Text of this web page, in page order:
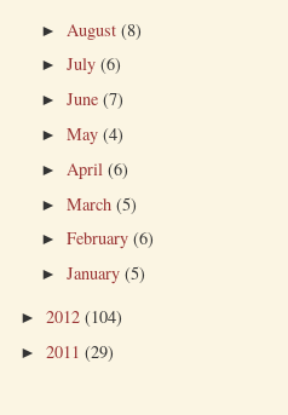
► August(8)
►July(6)
►June(7)
►May(4)
► April(6)
►March(5)
►February(6)
►January(5)
► 2012 (104)
► 2011 (29)